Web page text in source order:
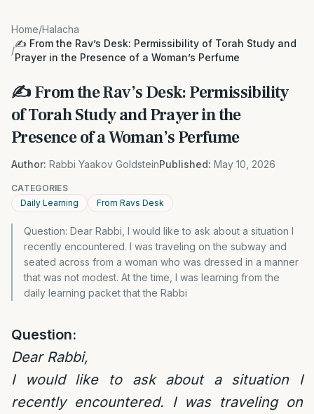
Home/Halacha
/
✍️ From the Rav’s Desk: Permissibility of Torah Study and
Prayer in the Presence of a Woman’s Perfume
✍️ From the Rav’s Desk: Permissibility
of Torah Study and Prayer in the
Presence of a Woman’s Perfume
Author: Rabbi Yaakov GoldsteinPublished: May 10, 2026
CATEGORIES
Daily Learning
From Ravs Desk
Question: Dear Rabbi, I would like to ask about a situation I
recently encountered. I was traveling on the subway and
seated across from a woman who was dressed in a manner
that was not modest. At the time, I was learning from the
daily learning packet that the Rabbi
Question:
Dear Rabbi,
I would like to ask about a situation I
recently encountered. I was traveling on